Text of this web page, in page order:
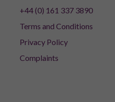
+44 (0) 161 337 3890
Terms and Conditions
Privacy Policy
Complaints